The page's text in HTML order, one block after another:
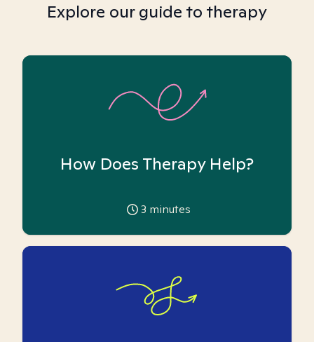
Explore our guide to therapy
How Does Therapy Help?
3 minutes